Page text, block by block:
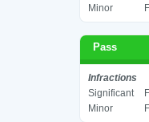
Minor
Pass
Infractions
Significant
Minor